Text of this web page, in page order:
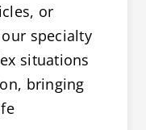
or
specialty
situations
bringing